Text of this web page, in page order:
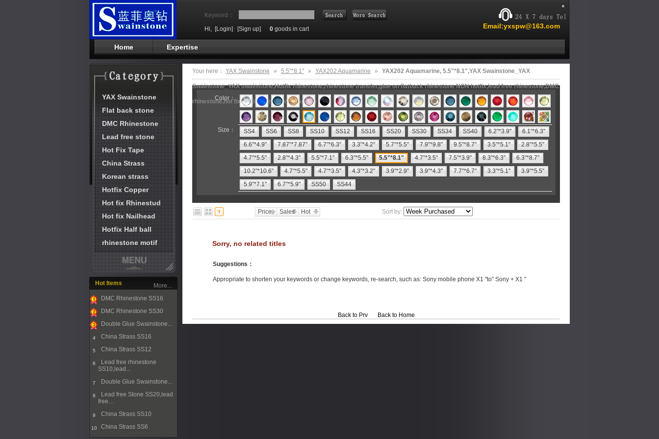
Keyword：
Email:yxspw@163.com
Hi, [Login] [Sign up] 0 goods in cart
Home Expertise
YAX Swainstone
Flat back stone
DMC Rhinestone
Lead free stone
Hot Fix Tape
China Strass
Korean strass
Hotfix Copper
Hot fix Rhinestud
Hot fix Nailhead
Hotfix Half ball
rhinestone motif
Hot Items
1
DMC Rhinestone SS16
2
DMC Rhinestone SS30
Double Glue Swainstone...
4 China Strass SS16
5 China Strass SS12
6
Lead free rhinestone
SS10,lead...
7 Double Glue Swainstone...
8
Lead free Stone SS20,lead
free...
9 China Strass SS10
10 China Strass SS6
More...
Your here： YAX Swainstone » 5.5"*8.1" » YAX202 Aquamarine » YAX202 Aquamarine, 5.5"*8.1",YAX Swainstone_YAX
Swainstone_YAX swainstone,Hotfix rhinestone,rhinestone transfer,glue on flatback rhinestone NON hotfix,lead free rhinestone,DMC
rhinestone,hot fix motifs,rhinestone machine
Color：
Size： SS4 SS6 SS8 SS10 SS12 SS16 SS20 SS30 SS34 SS40 6.2"*3.9"
6.1"*6.3"
6.6"*4.9"
7.87"*7.87" 6.7"*6.3" 3.3"*4.2" 5.7"*5.5" 7.9"*9.8" 9.5"*8.7" 3.5"*5.1"
2.8"*5.5"
4.7"*5.5"
2.8"*4.3" 5.5"*7.1" 6.3"*5.5" 5.5"*8.1" 4.7"*3.5" 7.5"*3.9" 8.3"*6.3"
6.3"*8.7"
10.2"*10.6"
4.7"*5.5" 4.7"*3.5" 4.3"*3.2" 3.9"*2.9" 3.9"*4.3" 7.7"*6.7" 3.3"*5.1"
3.9"*5.5"
5.9"*7.1"
6.7"*5.9" SS50 SS44
Price Sales Hot Sort by:
Sorry, no related titles
Suggestions ：
Appropriate to shorten your keywords or change keywords, re-search, such as: Sony mobile phone X1 "to" Sony + X1 "
Back to Prv Back to Home